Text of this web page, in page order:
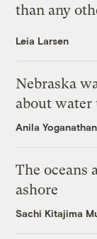
than any
Leia Larsen
Nebraska
about water
Anila Yoganathan
The oceans
ashore
Sachi Kitajima